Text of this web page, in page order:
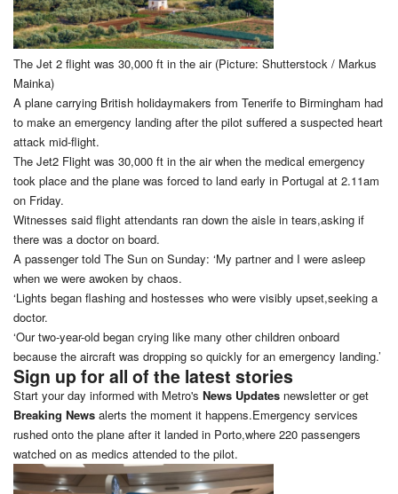
The Jet 2 flight was 30,000 ft in the air (Picture: Shutterstock / Markus
Mainka)
A plane carrying British holidaymakers from Tenerife to Birmingham had
to make an emergency landing after the pilot suffered a suspected heart
attack mid-flight.
The Jet2 Flight was 30,000 ft in the air when the medical emergency
took place and the plane was forced to land early in Portugal at 2.11am
on Friday.
Witnesses said flight attendants ran down the aisle in tears,asking if
there was a doctor on board.
A passenger told The Sun on Sunday: ‘My partner and I were asleep
when we were awoken by chaos.
‘Lights began flashing and hostesses who were visibly upset,seeking a
doctor.
‘Our two-year-old began crying like many other children onboard
because the aircraft was dropping so quickly for an emergency landing.’
Sign up for all of the latest stories
Start your day informed with Metro's News Updates newsletter or get
Breaking News alerts the moment it happens.Emergency services
rushed onto the plane after it landed in Porto,where 220 passengers
watched on as medics attended to the pilot.